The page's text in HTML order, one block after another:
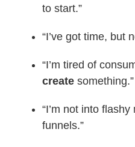
to start.”
“I’ve got time, but
“I’m tired of
create something.”
“I’m not into
funnels.”